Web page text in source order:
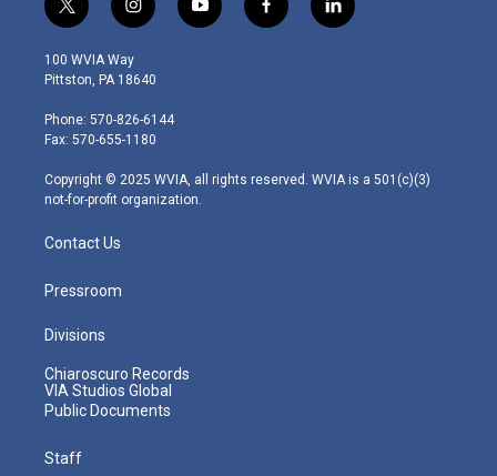
t
w
i
t
e
r
i
n
s
t
g
r
m
y
o
f
a
l
i
100 WVIA Way
Pittston, PA 18640
Phone: 570-826-6144
Fax: 570-655-1180
Copyright © 2025 WVIA, all rights reserved. WVIA is a 501(c)(3)
not-for-profit organization.
Contact Us
Pressroom
Divisions
Chiaroscuro Records
VIA Studios Global
Public Documents
Staff